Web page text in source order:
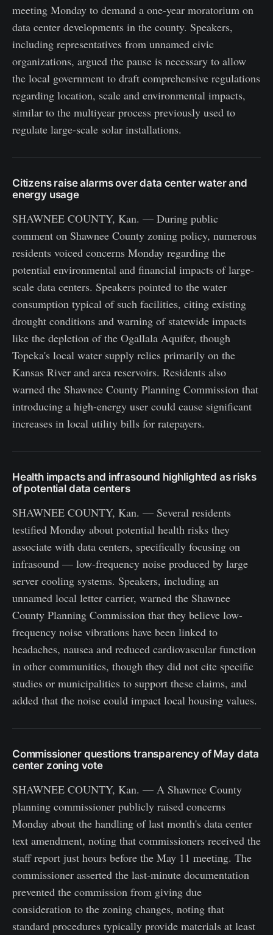
meeting Monday to demand a one-year moratorium on
data center developments in the county. Speakers,
including representatives from unnamed civic
organizations, argued the pause is necessary to allow
the local government to draft comprehensive regulations
regarding location, scale and environmental impacts,
similar to the multiyear process previously used to
regulate large-scale solar installations.
Citizens raise alarms over data center water and
energy usage
SHAWNEE COUNTY, Kan. — During public
comment on Shawnee County zoning policy, numerous
residents voiced concerns Monday regarding the
potential environmental and financial impacts of large-
scale data centers. Speakers pointed to the water
consumption typical of such facilities, citing existing
drought conditions and warning of statewide impacts
like the depletion of the Ogallala Aquifer, though
Topeka's local water supply relies primarily on the
Kansas River and area reservoirs. Residents also
warned the Shawnee County Planning Commission that
introducing a high-energy user could cause significant
increases in local utility bills for ratepayers.
Health impacts and infrasound highlighted as risks
of potential data centers
SHAWNEE COUNTY, Kan. — Several residents
testified Monday about potential health risks they
associate with data centers, specifically focusing on
infrasound — low-frequency noise produced by large
server cooling systems. Speakers, including an
unnamed local letter carrier, warned the Shawnee
County Planning Commission that they believe low-
frequency noise vibrations have been linked to
headaches, nausea and reduced cardiovascular function
in other communities, though they did not cite specific
studies or municipalities to support these claims, and
added that the noise could impact local housing values.
Commissioner questions transparency of May data
center zoning vote
SHAWNEE COUNTY, Kan. — A Shawnee County
planning commissioner publicly raised concerns
Monday about the handling of last month's data center
text amendment, noting that commissioners received the
staff report just hours before the May 11 meeting. The
commissioner asserted the last-minute documentation
prevented the commission from giving due
consideration to the zoning changes, noting that
standard procedures typically provide materials at least